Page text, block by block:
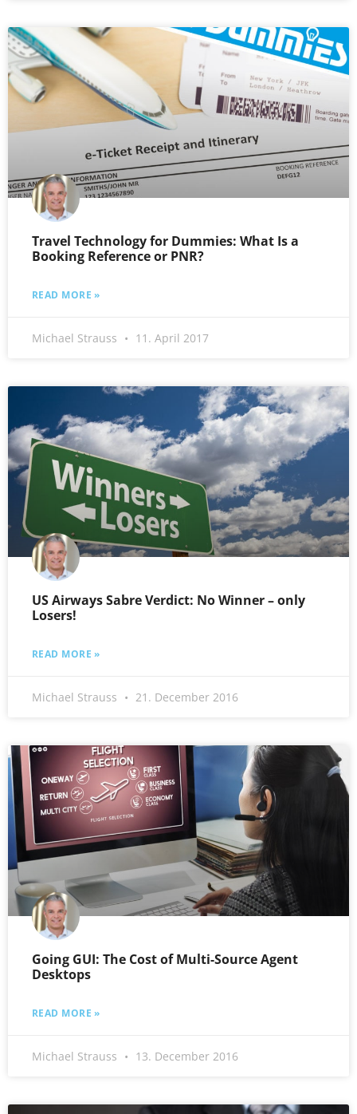
Travel Technology for Dummies: What Is a
Booking Reference or PNR?
READ MORE »
Michael Strauss 11. April 2017
US Airways Sabre Verdict: No Winner – only
Losers!
READ MORE »
Michael Strauss 21. December 2016
Going GUI: The Cost of Multi-Source Agent
Desktops
READ MORE »
Michael Strauss 13. December 2016